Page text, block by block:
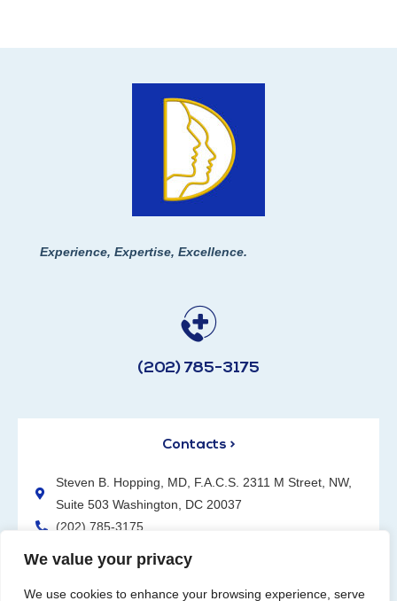
We value your privacy
We use cookies to enhance your browsing experience, serve
Experience, Expertise, Excellence.
(202) 785-3175
Contacts >
Steven B. Hopping, MD, F.A.C.S. 2311 M Street, NW,
Suite 503 Washington, DC 20037
(202) 785-3175